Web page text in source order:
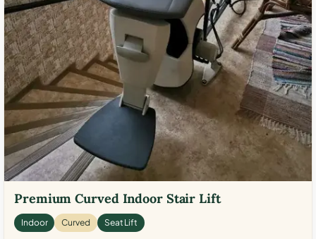
Premium Curved Indoor Stair Lift
Indoor Curved Seat Lift